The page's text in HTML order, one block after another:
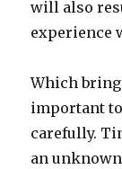
will also
experience
Which
important
carefully.
an